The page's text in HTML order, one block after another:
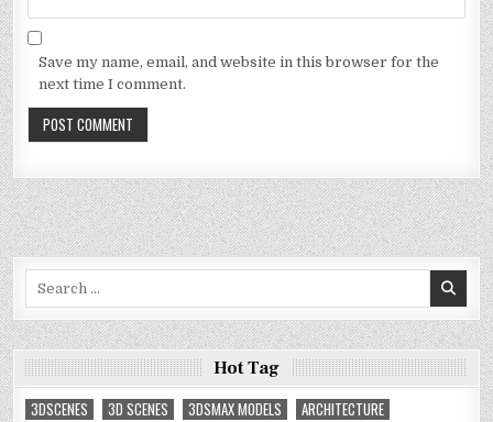
Save my name, email, and website in this browser for the
next time I comment.
Hot Tag
3DSCENES
3D SCENES 3DSMAX MODELS
ARCHITECTURE